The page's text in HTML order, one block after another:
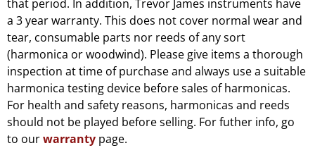
that period. In addition, Trevor James instruments have
a 3 year warranty. This does not cover normal wear and
tear, consumable parts nor reeds of any sort
(harmonica or woodwind). Please give items a thorough
inspection at time of purchase and always use a suitable
harmonica testing device before sales of harmonicas.
For health and safety reasons, harmonicas and reeds
should not be played before selling. For futher info, go
to ourwarranty page.